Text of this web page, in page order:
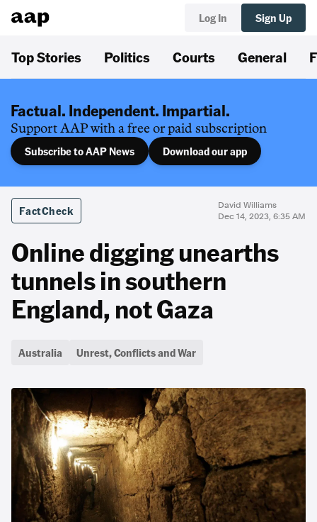
Log In Sign Up
Top Stories Politics Courts General
Factual. Independent. Impartial.
Support AAP with a free or paid subscription
Subscribe to AAP News Download our app
FactCheck
David Williams
Dec 14, 2023, 6:35 AM
Online digging unearths
tunnels in southern
England, not Gaza
Australia Unrest, Conflicts and War